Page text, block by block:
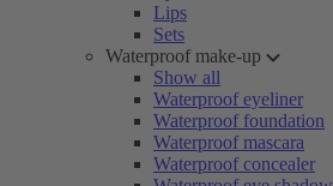
Lips
Sets
Waterproof make-up
Show all
Waterproof eyeliner
Waterproof foundation
Waterproof mascara
Waterproof concealer